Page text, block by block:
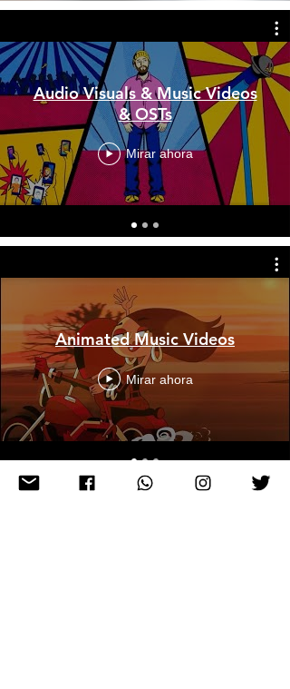
Audio Visuals & Music Videos
& OSTs
Mirar ahora
Animated Music Videos
Mirar ahora